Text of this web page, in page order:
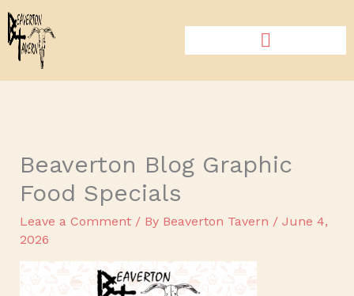
Skip
to
content
Beaverton Blog Graphic
Food Specials
Leave a Comment / By Beaverton Tavern / June 4,
2026